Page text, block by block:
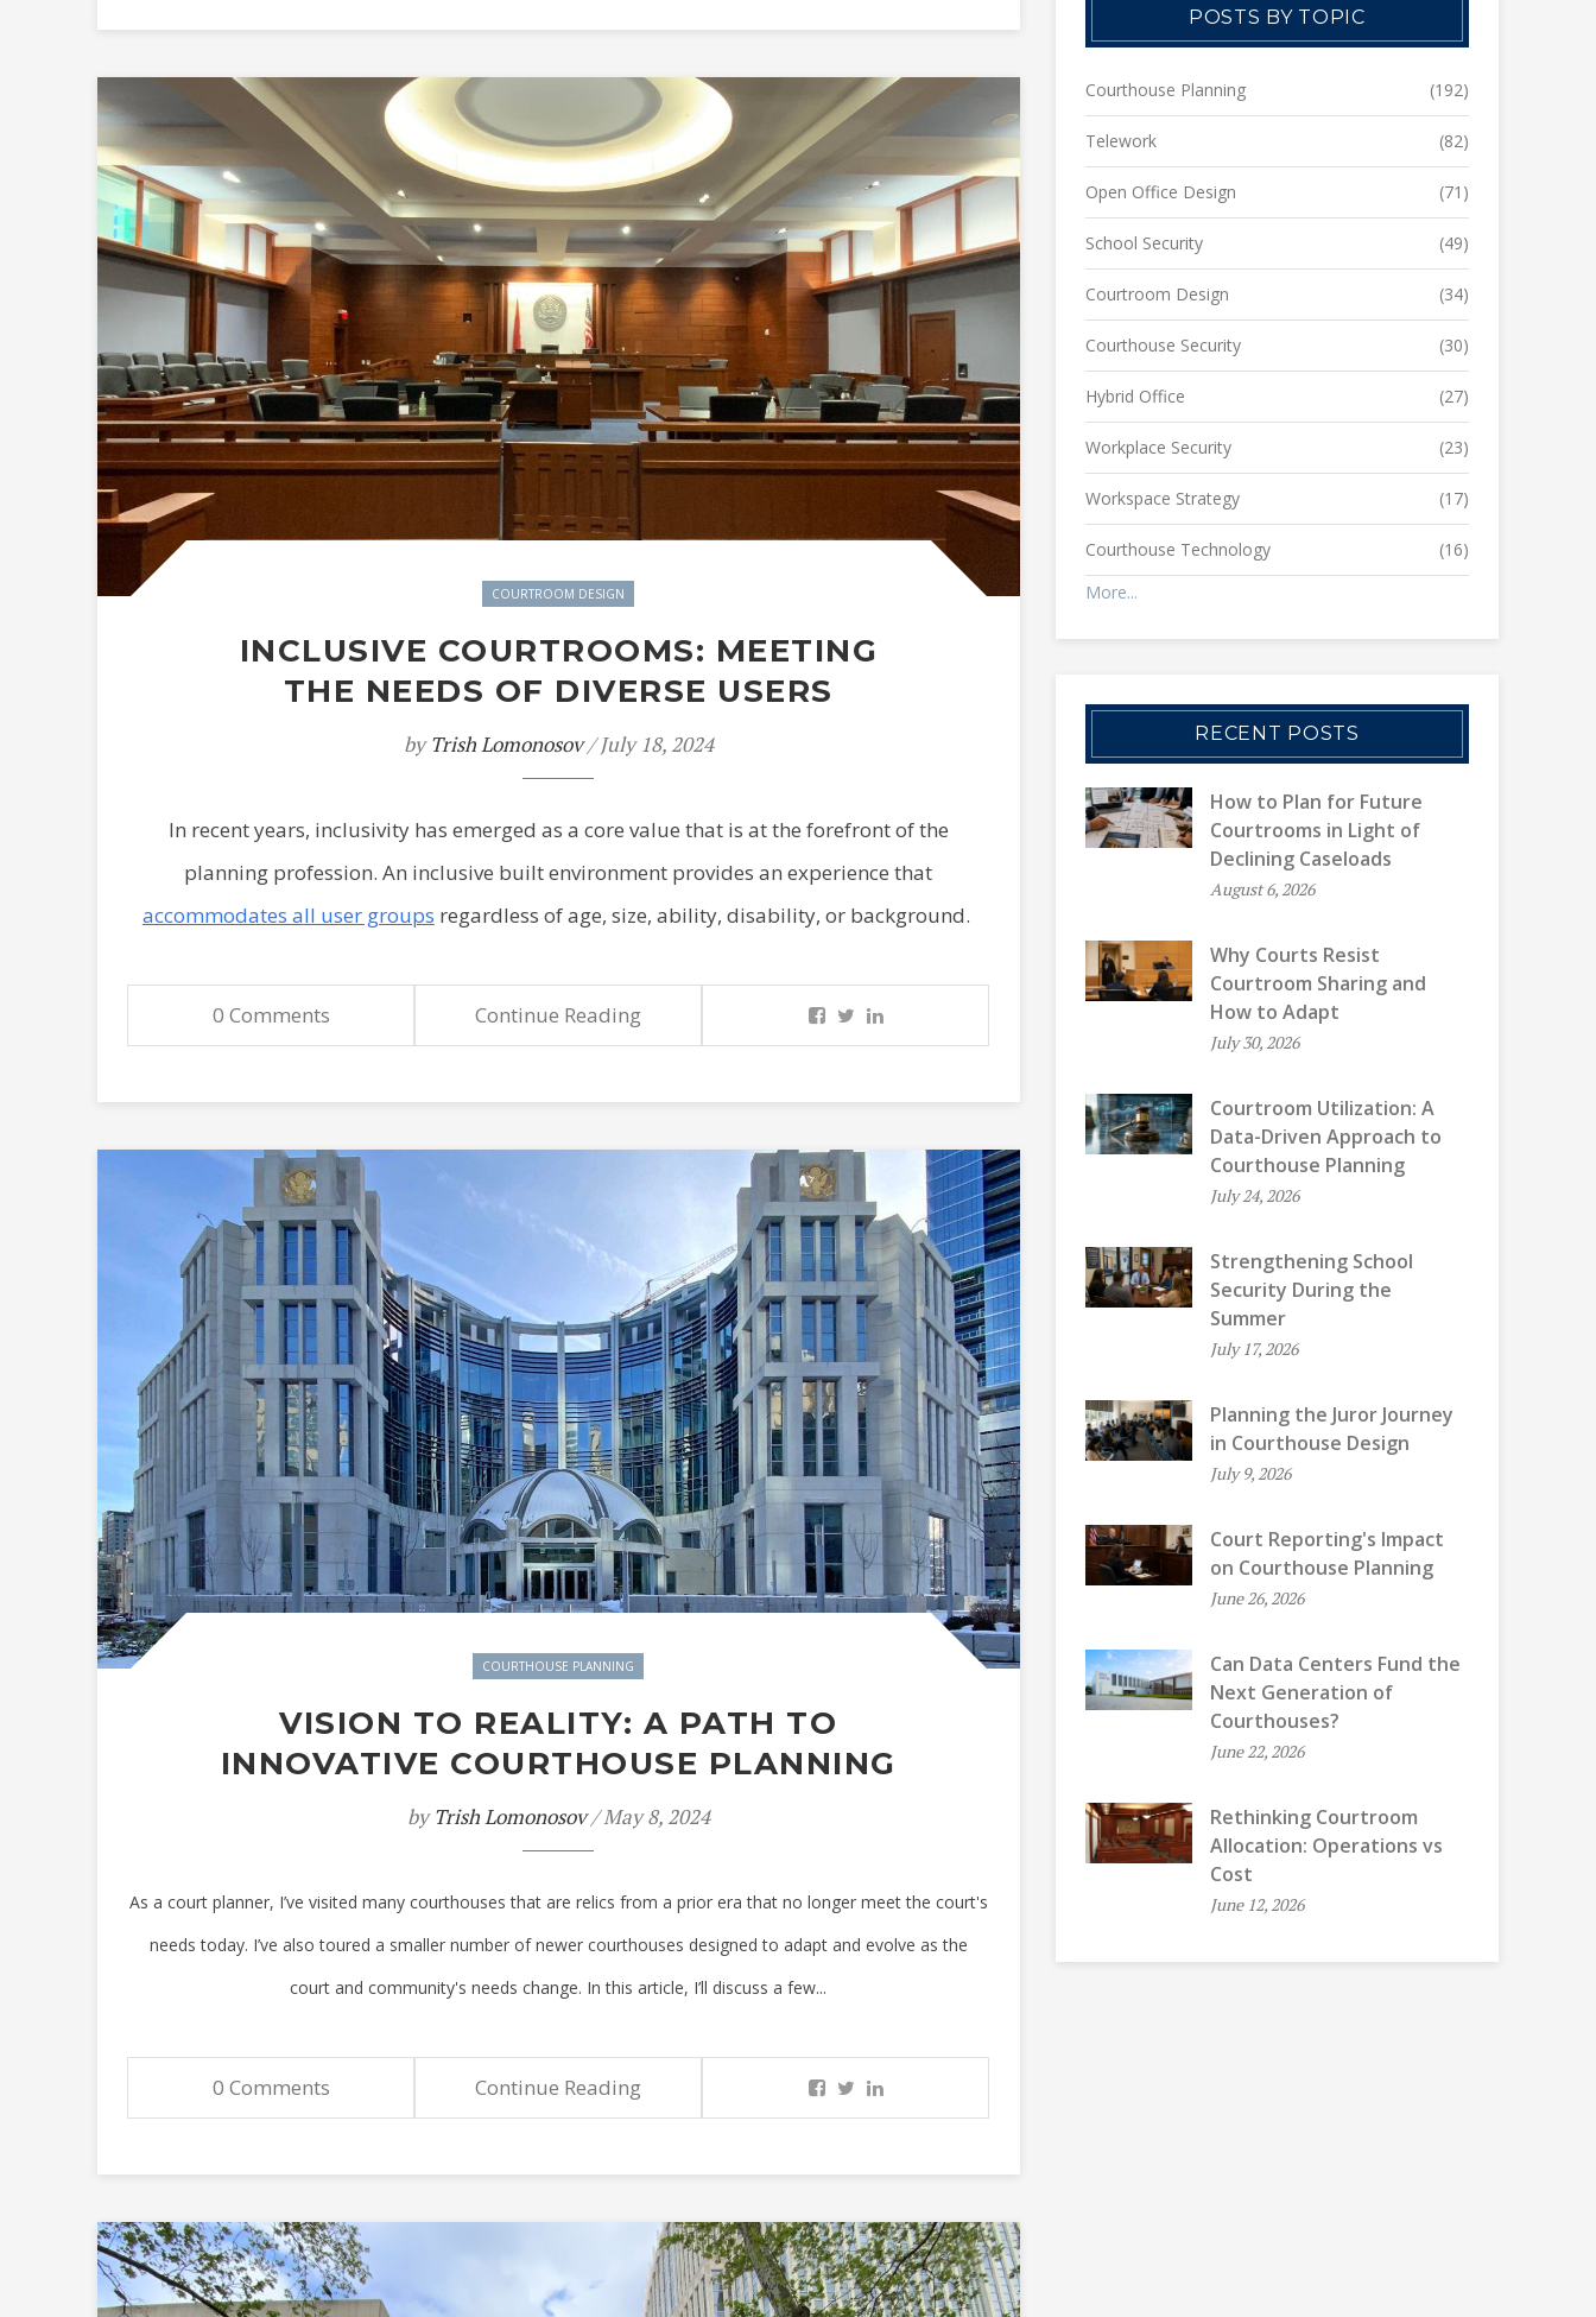
COURTROOM DESIGN
INCLUSIVE COURTROOMS: MEETING
THE NEEDS OF DIVERSE USERS
byTrish Lomonosov/ July 18, 2024
In recent years, inclusivity has emerged as a core value that is at the forefront of the
planning profession. An inclusive built environment provides an experience that
accommodates all user groups regardless of age, size, ability, disability, or background.
0 Comments Continue Reading
COURTHOUSE PLANNING
VISION TO REALITY: A PATH TO
INNOVATIVE COURTHOUSE PLANNING
byTrish Lomonosov/ May 8, 2024
As a court planner, I’ve visited many courthouses that are relics from a prior era that no longer meet the court's
needs today. I’ve also toured a smaller number of newer courthouses designed to adapt and evolve as the
court and community's needs change. In this article, I’ll discuss a few...
0 Comments Continue Reading
POSTS BY TOPIC
Courthouse Planning (192)
Telework (82)
Open Office Design (71)
School Security (49)
Courtroom Design (34)
Courthouse Security (30)
Hybrid Office (27)
Workplace Security (23)
Workspace Strategy (17)
Courthouse Technology
(16)
More...
RECENT POSTS
How to Plan for Future
Courtrooms in Light of
Declining Caseloads
August 6, 2026
Why Courts Resist
Courtroom Sharing and
How to Adapt
July 30, 2026
Courtroom Utilization: A
Data-Driven Approach to
Courthouse Planning
July 24, 2026
Strengthening School
Security During the
Summer
July 17, 2026
Planning the Juror Journey
in Courthouse Design
July 9, 2026
Court Reporting's Impact
on Courthouse Planning
June 26, 2026
Can Data Centers Fund the
Next Generation of
Courthouses?
June 22, 2026
Rethinking Courtroom
Allocation: Operations vs
Cost
June 12, 2026